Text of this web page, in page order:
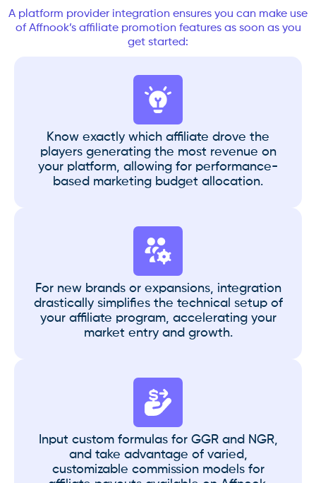
A platform provider integration ensures you can make use
of Affnook’s affiliate promotion features as soon as you
get started:
Know exactly which affiliate drove the
players generating the most revenue on
your platform, allowing for performance-
based marketing budget allocation.
For new brands or expansions, integration
drastically simplifies the technical setup of
your affiliate program, accelerating your
market entry and growth.
Input custom formulas for GGR and NGR,
and take advantage of varied,
customizable commission models for